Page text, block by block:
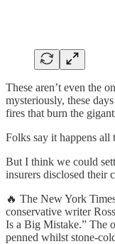
These aren’t even the
mysteriously, these
fires that burn the
Folks say it happens
But I think we could
insurers disclosed their
🔥 The New York
conservative writer
Is a Big Mistake.” The
penned whilst stone-